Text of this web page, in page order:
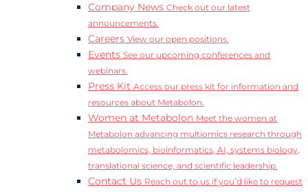
Company News Check out our latest
announcements.
Careers View our open positions.
Events See our upcoming conferences and
webinars.
Press Kit Access our press kit for information and
resources about Metabolon.
Women at Metabolon Meet the women at
Metabolon advancing multiomics research through
metabolomics, bioinformatics, AI, systems biology,
translational science, and scientific leadership.
Contact Us Reach out to us if you’d like to request